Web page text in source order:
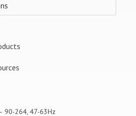
90-264, 47-63Hz